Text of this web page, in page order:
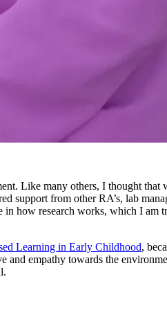
Like many others, I thought that
from other RA’s, lab
how research works, which I am
Learning in Early Childhood,
empathy towards the